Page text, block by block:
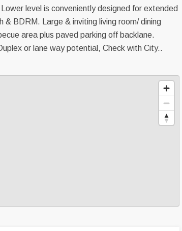
level is conveniently designed for extended
BDRM. Large & inviting living room/ dining
area plus paved parking off backlane.
or lane way potential, Check with City..